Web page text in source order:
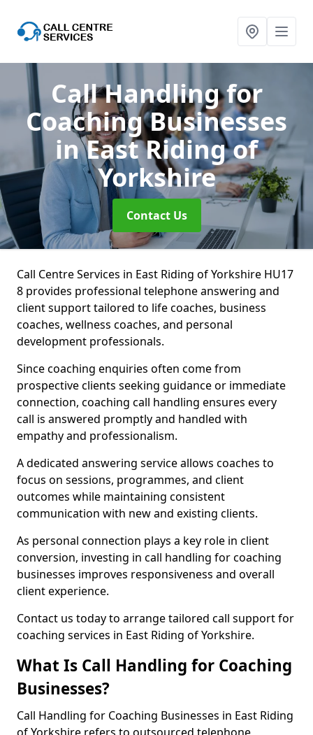
Call Handling for
Coaching Businesses
in East Riding of
Yorkshire
Contact Us
Call Centre Services in East Riding of Yorkshire HU17
8 provides professional telephone answering and
client support tailored to life coaches, business
coaches, wellness coaches, and personal
development professionals.
Since coaching enquiries often come from
prospective clients seeking guidance or immediate
connection, coaching call handling ensures every
call is answered promptly and handled with
empathy and professionalism.
A dedicated answering service allows coaches to
focus on sessions, programmes, and client
outcomes while maintaining consistent
communication with new and existing clients.
As personal connection plays a key role in client
conversion, investing in call handling for coaching
businesses improves responsiveness and overall
client experience.
Contact us today to arrange tailored call support for
coaching services in East Riding of Yorkshire.
What Is Call Handling for Coaching
Businesses?
Call Handling for Coaching Businesses in East Riding